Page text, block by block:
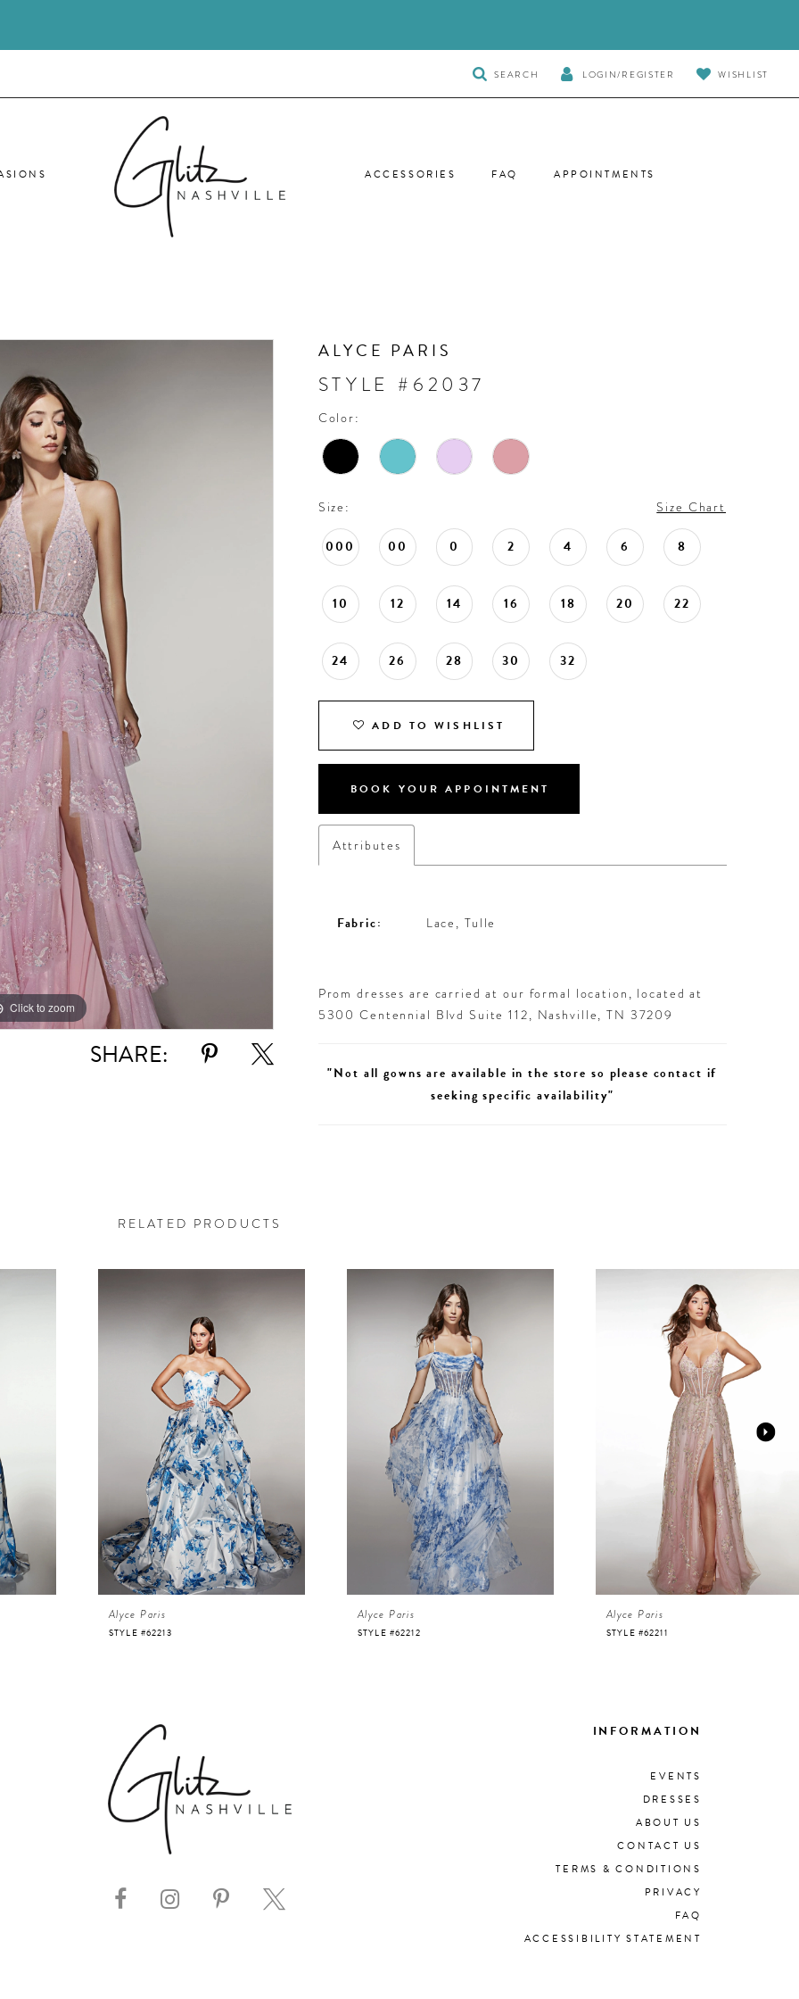
TOGGLE
SEARCH
SEARCH LOGIN/REGISTER WISHLIST
ACCESSORIES FAQ APPOINTMENTS
Click to zoom
Click to zoom
SHARE:
ALYCE PARIS
STYLE #62037
Color:
Size: Size Chart
000 00 0 2 4 6 8
10 12 14 16 18 20 22
24 26 28 30 32
ADD TO WISHLIST
BOOK YOUR APPOINTMENT
Attributes
Fabric: Lace, Tulle
Prom dresses are carried at our formal location, located at
5300 Centennial Blvd Suite 112, Nashville, TN 37209
"Not all gowns are available in the store so please contact if
seeking specific availability"
RELATED PRODUCTS
Alyce Paris
STYLE #62213
Alyce Paris
STYLE #62212
Alyce Paris
STYLE #62211
INFORMATION
EVENTS
DRESSES
ABOUT US
CONTACT US
TERMS & CONDITIONS
PRIVACY
FAQ
ACCESSIBILITY STATEMENT